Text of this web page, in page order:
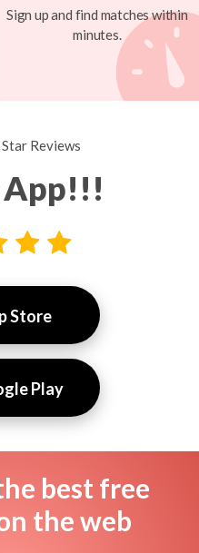
Sign up and find matches within
minutes.
Reviews
App!!!
Store
Play
best free
the web